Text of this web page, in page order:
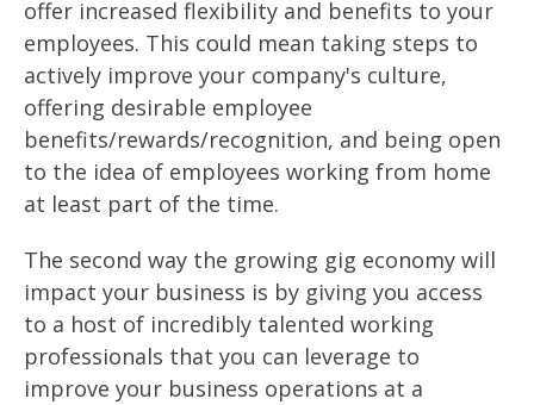
offer increased flexibility and benefits to your
employees. This could mean taking steps to
actively improve your company's culture,
offering desirable employee
benefits/rewards/recognition, and being open
to the idea of employees working from home
at least part of the time.
The second way the growing gig economy will
impact your business is by giving you access
to a host of incredibly talented working
professionals that you can leverage to
improve your business operations at a